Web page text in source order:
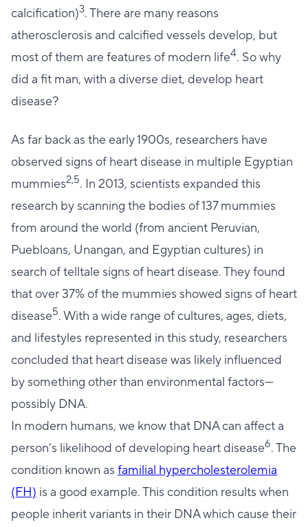
calcification)3. There are many reasons
atherosclerosis and calcified vessels develop, but
most of them are features of modern life4. So why
did a fit man, with a diverse diet, develop heart
disease?
As far back as the early 1900s, researchers have
observed signs of heart disease in multiple Egyptian
mummies2,5. In 2013, scientists expanded this
research by scanning the bodies of 137 mummies
from around the world (from ancient Peruvian,
Puebloans, Unangan, and Egyptian cultures) in
search of telltale signs of heart disease. They found
that over 37% of the mummies showed signs of heart
disease5. With a wide range of cultures, ages, diets,
and lifestyles represented in this study, researchers
concluded that heart disease was likely influenced
by something other than environmental factors—
possibly DNA.
In modern humans, we know that DNA can affect a
person’s likelihood of developing heart disease6. The
condition known as familial hypercholesterolemia
(FH) is a good example. This condition results when
people inherit variants in their DNA which cause their